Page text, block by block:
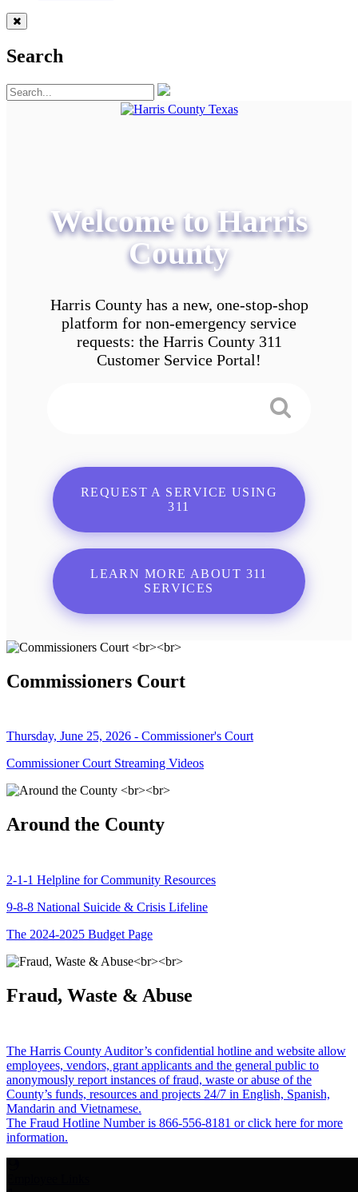
Search
Welcome to Harris
County
Harris County has a new, one-stop-shop
platform for non-emergency service
requests: the Harris County 311
Customer Service Portal!
REQUEST A SERVICE USING
311
LEARN MORE ABOUT 311
SERVICES
Commissioners Court
Thursday, June 25, 2026 - Commissioner's Court
Commissioner Court Streaming Videos
Around the County
2-1-1 Helpline for Community Resources
9-8-8 National Suicide & Crisis Lifeline
The 2024-2025 Budget Page
Fraud, Waste & Abuse
The Harris County Auditor’s confidential hotline and website allow
employees, vendors, grant applicants and the general public to
anonymously report instances of fraud, waste or abuse of the
County’s funds, resources and projects 24/7 in English, Spanish,
Mandarin and Vietnamese.
The Fraud Hotline Number is 866-556-8181 or click here for more
information.